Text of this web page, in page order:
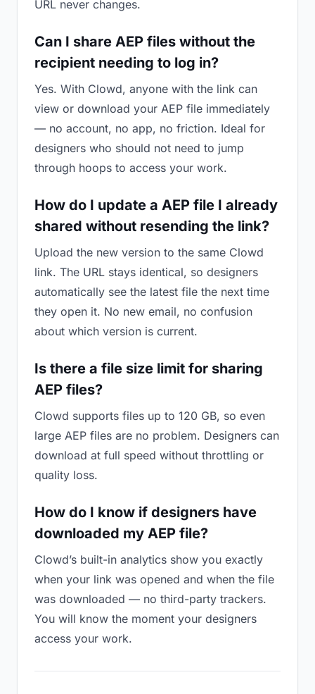
URL never changes.
Can I share AEP files without the
recipient needing to log in?
Yes. With Clowd, anyone with the link can
view or download your AEP file immediately
— no account, no app, no friction. Ideal for
designers who should not need to jump
through hoops to access your work.
How do I update a AEP file I already
shared without resending the link?
Upload the new version to the same Clowd
link. The URL stays identical, so designers
automatically see the latest file the next time
they open it. No new email, no confusion
about which version is current.
Is there a file size limit for sharing
AEP files?
Clowd supports files up to 120 GB, so even
large AEP files are no problem. Designers can
download at full speed without throttling or
quality loss.
How do I know if designers have
downloaded my AEP file?
Clowd’s built-in analytics show you exactly
when your link was opened and when the file
was downloaded — no third-party trackers.
You will know the moment your designers
access your work.